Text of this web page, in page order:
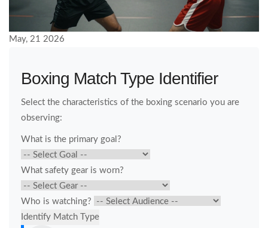
May, 21 2026
Boxing Match Type Identifier
Select the characteristics of the boxing scenario you are
observing:
What is the primary goal?
What safety gear is worn?
Who is watching?
Identify Match Type